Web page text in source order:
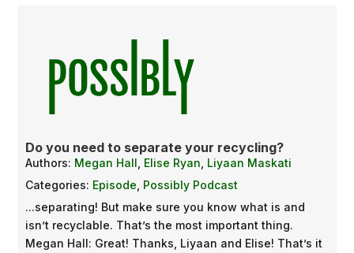
Do you need to separate your recycling?
Authors: Megan Hall Elise Ryan Liyaan Maskati
Categories: Episode Possibly Podcast
...separating! But make sure you know what is and
isn’t recyclable. That’s the most important thing.
Megan Hall: Great! Thanks, Liyaan and Elise! That’s it